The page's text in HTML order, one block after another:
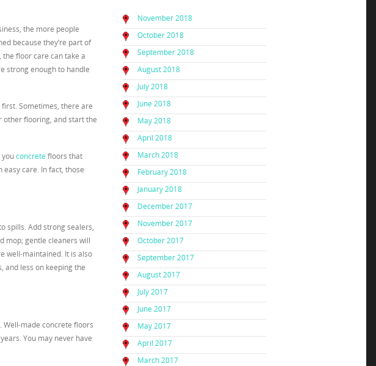
the more people
because they’re part of
floor care can take a
strong enough to handle
Sometimes, there are
other flooring, and start the
youconcrete floors that
care. In fact, those
spills. Add strong sealers,
mop; gentle cleaners will
well-maintained. It is also
and less on keeping the
Well-made concrete floors
You may never have
November 2018
October 2018
September 2018
August 2018
July 2018
June 2018
May 2018
April 2018
March 2018
February 2018
January 2018
December 2017
November 2017
October 2017
September 2017
August 2017
July 2017
June 2017
May 2017
April 2017
March 2017